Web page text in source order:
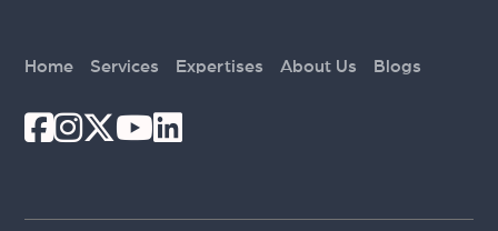
Home Services Expertises About Us Blogs